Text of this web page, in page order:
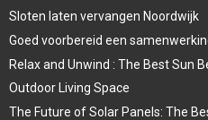
Sloten laten vervangen Noordwijk
Goed voorbereid een
Relax and Unwind : The Best Sun
Outdoor Living Space
The Future of Solar Panels: The